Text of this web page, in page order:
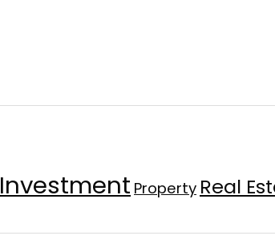
Investment Property Real